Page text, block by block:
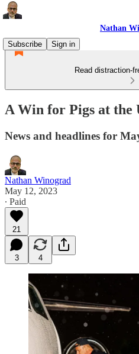
Nathan
Subscribe
Sign in
Read distraction-
A Win for Pigs at the
News and headlines for
Nathan Winograd
May 12, 2023
∙ Paid
21
3 4